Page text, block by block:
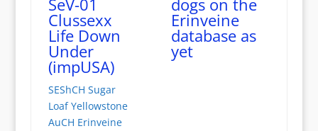
SeV-01
Clussexx
Life Down
Under
(impUSA)
SEShCH Sugar
Loaf Yellowstone
AuCH Erinveine
dogs on the
Erinveine
database as
yet